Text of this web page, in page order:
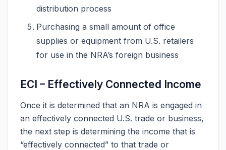
distribution process
Purchasing a small amount of office
supplies or equipment from U.S. retailers
for use in the NRA’s foreign business
ECI – Effectively Connected Income
Once it is determined that an NRA is engaged in
an effectively connected U.S. trade or business,
the next step is determining the income that is
“effectively connected” to that trade or